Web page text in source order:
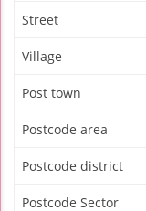
Street
Village
Post town
Postcode area
Postcode district
Postcode Sector